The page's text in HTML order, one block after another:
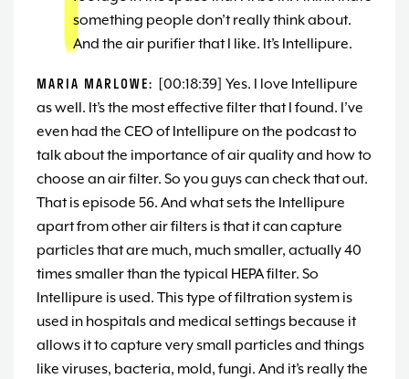
something people don’t really think about.
And the air purifier that I like. It’s Intellipure.
MARIA MARLOWE: [00:18:39] Yes. I love Intellipure
as well. It’s the most effective filter that I found. I’ve
even had the CEO of Intellipure on the podcast to
talk about the importance of air quality and how to
choose an air filter. So you guys can check that out.
That is episode 56. And what sets the Intellipure
apart from other air filters is that it can capture
particles that are much, much smaller, actually 40
times smaller than the typical HEPA filter. So
Intellipure is used. This type of filtration system is
used in hospitals and medical settings because it
allows it to capture very small particles and things
like viruses, bacteria, mold, fungi. And it’s really the